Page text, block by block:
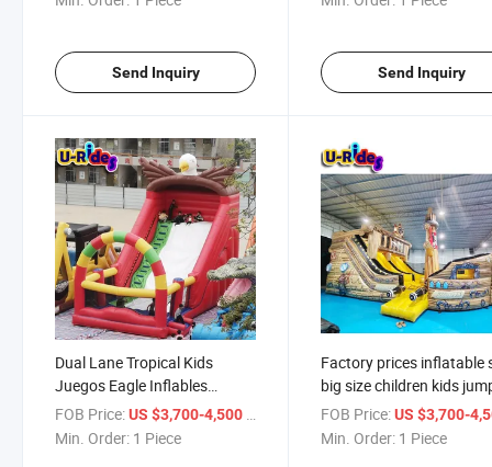
Send Inquiry Send Inquiry
Dual Lane Tropical Kids
Juegos Eagle Inflables
Acuaticos Commercial
Inflatable Water Slide For
FOB Price:US $3,700-4,500
Min. Order: 1 Piece
Factory prices inflatable
big size children kids
giant giant pirate ship
for amusement park
FOB Price: US $3,700-
Min. Order: 1 Piece